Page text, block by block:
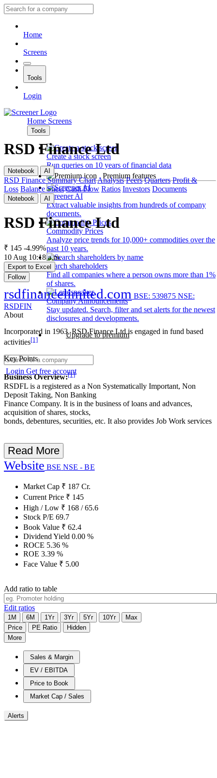
Home
Screens
Tools
Login
Home Screens
Tools
Create a stock screen
Run queries on 10 years of financial data
Premium features
Screener AI
Extract valuable insights from hundreds of company
documents.
Commodity Prices
Analyze price trends for 10,000+ commodities over the
past 10 years.
Search shareholders
Find all companies where a person owns more than 1%
of shares.
Company Announcements
Stay updated. Search, filter and set alerts for the newest
disclosures and developments.
Upgrade to premium
Login Get free account
RSD Finance Ltd
Notebook AI
RSD Finance Summary ChartAnalysis Peers Quarters Profit &
Loss Balance Sheet Cash Flow Ratios Investors Documents
Notebook AI
RSD Finance Ltd
₹ 145 -4.99%
10 Aug 10:18 a.m.
Export to Excel
Follow
rsdfinancelimited.com BSE: 539875 NSE:
RSDFIN
About
Incorporated in 1963, RSD Finance Ltd is engaged in fund based
activities[1]
Key Points
Business Overview:[1]
RSDFL is a registered as a Non Systematically Important, Non
Deposit Taking, Non Banking
Finance Company. It is in the business of loans and advances,
acquisition of shares, stocks,
bonds, debentures, securities, etc. It also provides Job Work services
Read More
Website BSE NSE - BE
Market Cap ₹ 187 Cr.
Current Price ₹ 145
High / Low ₹ 168 /65.6
Stock P/E 69.7
Book Value ₹ 62.4
Dividend Yield 0.00 %
ROCE 5.36 %
ROE 3.39 %
Face Value ₹ 5.00
Add ratio to table
Edit ratios
1M 6M 1Yr 3Yr 5Yr 10Yr
Max
Price
PE Ratio
Hidden
More
Sales & Margin
EV / EBITDA
Price to Book
Market Cap / Sales
Alerts